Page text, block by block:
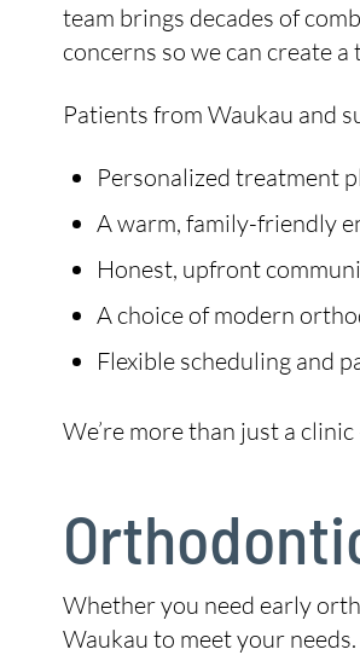
team brings decades of
concerns so we can create
Patients from Waukau and
Personalized treatment
A warm, family-friendly
Honest, upfront
A choice of modern
Flexible scheduling and
We’re more than just a
Whether you need early
Waukau to meet your needs.